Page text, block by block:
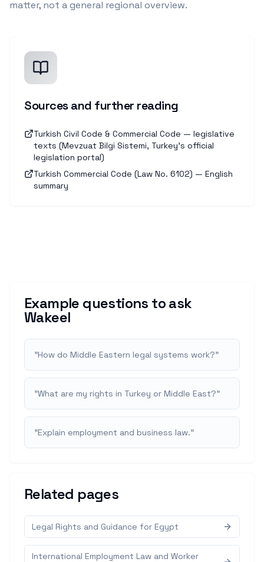
matter, not a general regional overview.
Sources and further reading
Turkish Civil Code & Commercial Code — legislative
texts (Mevzuat Bilgi Sistemi, Turkey's official
legislation portal)
Turkish Commercial Code (Law No. 6102) — English
summary
Example questions to ask
Wakeel
"How do Middle Eastern legal systems work?"
"What are my rights in Turkey or Middle East?"
"Explain employment and business law."
Related pages
Legal Rights and Guidance for Egypt
International Employment Law and Worker